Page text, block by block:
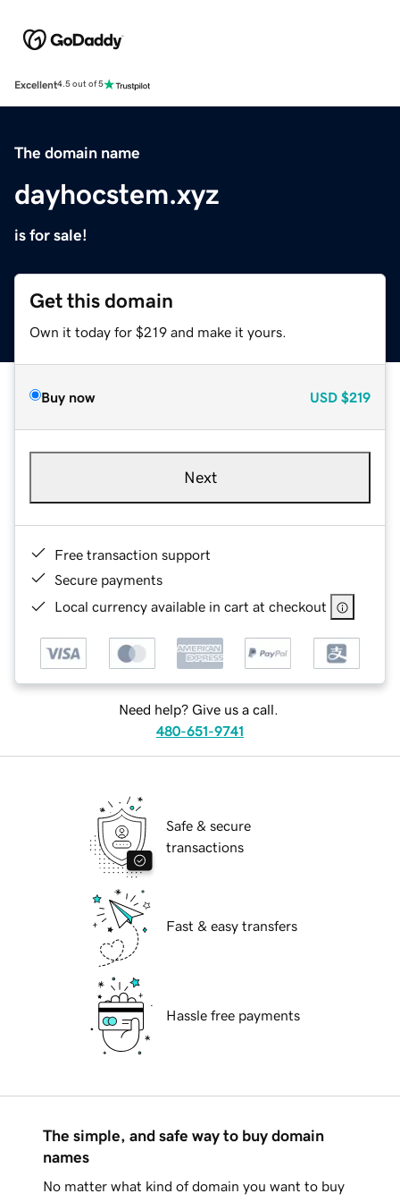
Excellent4.5 out of 5
The domain name
dayhocstem.xyz
is for sale!
Get this domain
Own it today for $219 and make it yours.
Buy now USD $219
Next
Free transaction support
Secure payments
Local currency available in cart at checkout
Need help? Give us a call.
480-651-9741
Safe & secure
transactions
Fast & easy transfers
Hassle free payments
The simple, and safe way to buy domain
names
No matter what kind of domain you want to buy